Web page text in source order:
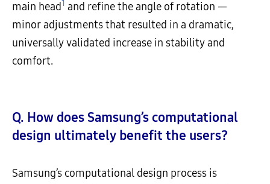
main head1 and refine the angle of rotation —
minor adjustments that resulted in a dramatic,
universally validated increase in stability and
comfort.
Q. How does Samsung’s computational
design ultimately benefit the users?
Samsung’s computational design process is